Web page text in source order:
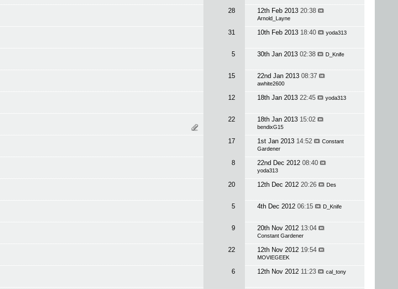
28 12th Feb 2013 20:38
Arnold_Layne
31 10th Feb 2013 18:40 yoda313
5 30th Jan 2013 02:38 D_Knife
15 22nd Jan 2013 08:37
awhite2600
12 18th Jan 2013 22:45 yoda313
22 18th Jan 2013 15:02
bendixG15
17 1st Jan 2013 14:52
Constant
Gardener
8 22nd Dec 2012 08:40
yoda313
20 12th Dec 2012 20:26 Des
5 4th Dec 2012 06:15 D_Knife
9 20th Nov 2012 13:04
Constant Gardener
22 12th Nov 2012 19:54
MOVIEGEEK
6 12th Nov 2012 11:23 cal_tony